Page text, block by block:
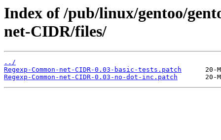
Index of /pub/linux/gentoo/
net-CIDR/files/
../
Regexp-Common-net-CIDR-0.03-basic-tests.patch
Regexp-Common-net-CIDR-0.03-no-dot-inc.patch